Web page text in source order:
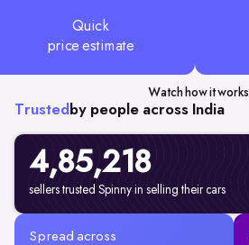
Quick
price estimate
Watch how it works
Trusted by people across India
4,85,218
sellers trusted Spinny in selling their cars
Spread across